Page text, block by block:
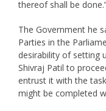
thereof shall be
The Government he
Parties in the
desirability of setting
Shivraj Patil to
entrust it with the
might be completed